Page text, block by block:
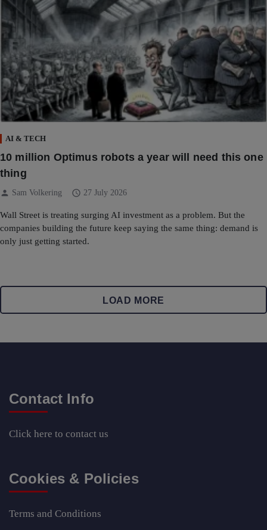
AI & TECH
10 million Optimus robots a year will need this one
thing
person Sam Volkering schedule 27 July 2026
Wall Street is treating surging AI investment as a problem. But the
companies building the future keep saying the same thing: demand is
only just getting started.
LOAD MORE
Contact Info
Click here to contact us
Cookies & Policies
Terms and Conditions